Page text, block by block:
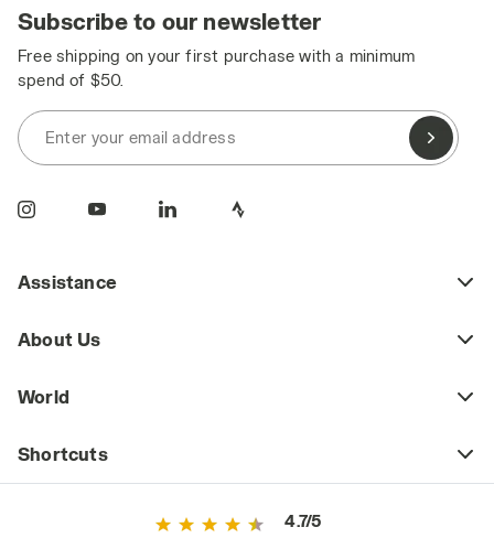
Subscribe to our newsletter
Free shipping on your first purchase with a minimum
spend of $50.
Enter your email address
Assistance
About Us
World
Shortcuts
4.7/5